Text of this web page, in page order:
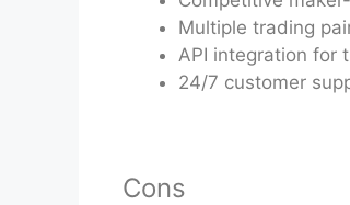
Multiple trading
API integration for
24/7 customer
Cons